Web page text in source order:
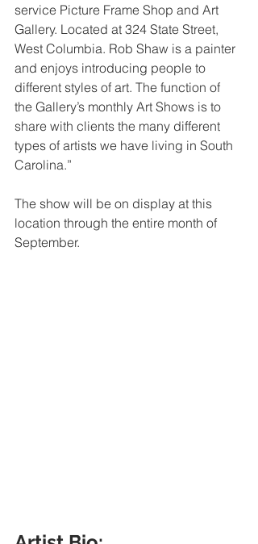
service Picture Frame Shop and Art
Gallery. Located at 324 State Street,
West Columbia. Rob Shaw is a painter
and enjoys introducing people to
different styles of art. The function of
the Gallery’s monthly Art Shows is to
share with clients the many different
types of artists we have living in South
Carolina.”
The show will be on display at this
location through the entire month of
September.